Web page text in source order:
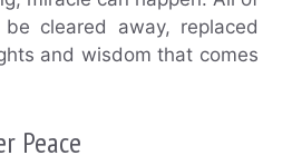
cleared away, replaced
and wisdom that comes
Peace